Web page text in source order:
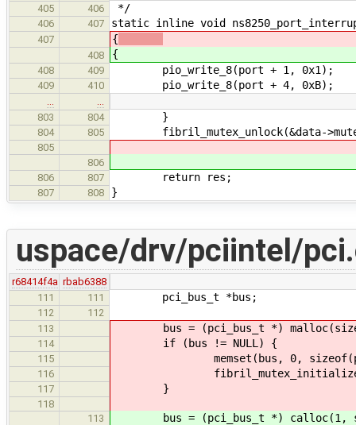
405
406 */
406 407 static inline void
407 {
408 {
408 409 pio_write_8(port + 1, 0x1); /*
409 410 pio_write_8(port + 4, 0xB);
803
804 }
804 805 fibril_mutex_unlock(&data-
805
806
806
807 return res;
807 808 }
uspace/drv/pciintel/
r68414f4a rbab6388
111
111 pci_bus_t *bus;
112
112
113
bus = (pci_bus_t *)
114 if (bus != NULL) {
115 memset(bus, 0,
116
117 }
118
113
bus = (pci_bus_t *) calloc(1,